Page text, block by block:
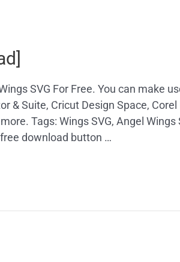
SVG For Free. You can make
& Suite, Cricut Design Space, Corel
Tags: Wings SVG, Angel Wings
download button …